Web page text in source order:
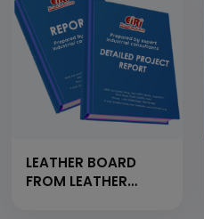
LEATHER BOARD
FROM LEATHER